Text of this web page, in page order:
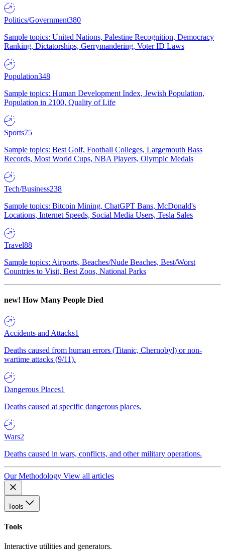
Politics/Government380
Sample topics: United Nations, Palestine Recognition, Democracy
Ranking, Dictatorships, Gerrymandering, Voter ID Laws
Population348
Sample topics: Human Development Index, Jewish Population,
Population in 2100, Quality of Life
Sports75
Sample topics: Best Golf, Football Colleges, Largemouth Bass
Records, Most World Cups, NBA Players, Olympic Medals
Tech/Business238
Sample topics: Bitcoin Mining, ChatGPT Bans, McDonald's
Locations, Internet Speeds, Social Media Users, Tesla Sales
Travel88
Sample topics: Airports, Beaches/Nude Beaches, Best/Worst
Countries to Visit, Best Zoos, National Parks
new! How Many People Died
Accidents and Attacks1
Deaths caused from human errors (Titanic, Chernobyl) or non-
wartime attacks (9/11).
Dangerous Places1
Deaths caused at specific dangerous places.
Wars2
Deaths caused in wars, conflicts, and other military operations.
Our Methodology View all articles
Tools
Tools
Interactive utilities and generators.